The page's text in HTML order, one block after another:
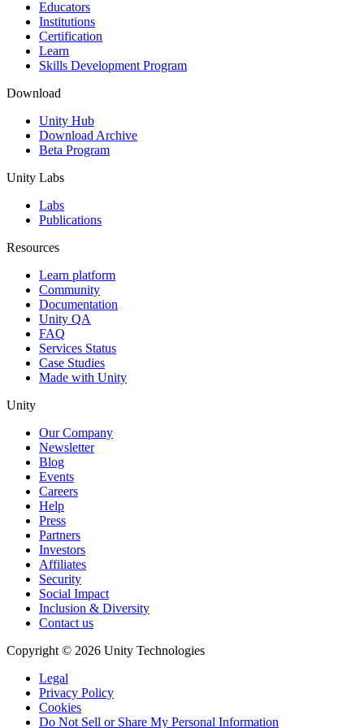
XR Games
Launch XR games across platforms
Multiplayer Games
Simplify multiplayer game development
Educators
Institutions
Certification
Learn
Skills Development Program
Download
Unity Hub
Download Archive
Beta Program
Unity Labs
Labs
Publications
Resources
Learn platform
Community
Documentation
Unity QA
FAQ
Services Status
Case Studies
Made with Unity
Unity
Our Company
Newsletter
Blog
Events
Careers
Help
Press
Partners
Investors
Affiliates
Security
Social Impact
Inclusion & Diversity
Contact us
Copyright © 2026 Unity Technologies
Legal
Privacy Policy
Cookies
Do Not Sell or Share My Personal Information